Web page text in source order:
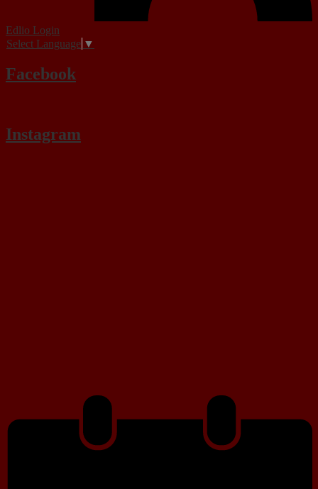
Edlio Login
Select Language ▼
Facebook
Instagram